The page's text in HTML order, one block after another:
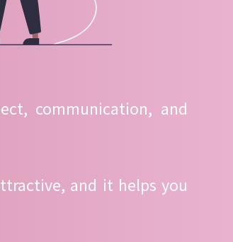
communication, and
and it helps you